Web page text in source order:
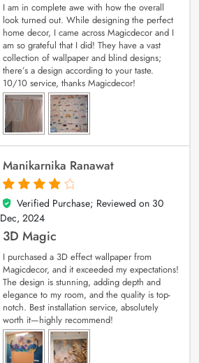
I am in complete awe with how the overall
look turned out. While designing the perfect
home decor, I came across Magicdecor and I
am so grateful that I did! They have a vast
collection of wallpaper and blind designs;
there’s a design according to your taste.
10/10 service, thanks Magicdecor!
Manikarnika Ranawat
4
out of 5
Verified Purchase; Reviewed on 30
Dec, 2024
3D Magic
I purchased a 3D effect wallpaper from
Magicdecor, and it exceeded my expectations!
The design is stunning, adding depth and
elegance to my room, and the quality is top-
notch. Best installation service, absolutely
worth it—highly recommend!